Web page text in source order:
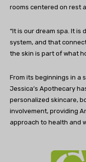
rooms centered on rest
“It is our dream spa. It
system, and that
the skin is part of what
From its beginnings in a
Jessica’s Apothecary
personalized skincare,
involvement, providing
approach to health and